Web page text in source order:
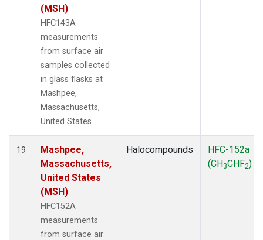
(MSH)
HFC143A
measurements
from surface air
samples collected
in glass flasks at
Mashpee,
Massachusetts,
United States.
19
Mashpee,
Massachusetts,
United States
(MSH)
HFC152A
measurements
from surface air
Halocompounds
HFC-152a
(CH3CHF2)